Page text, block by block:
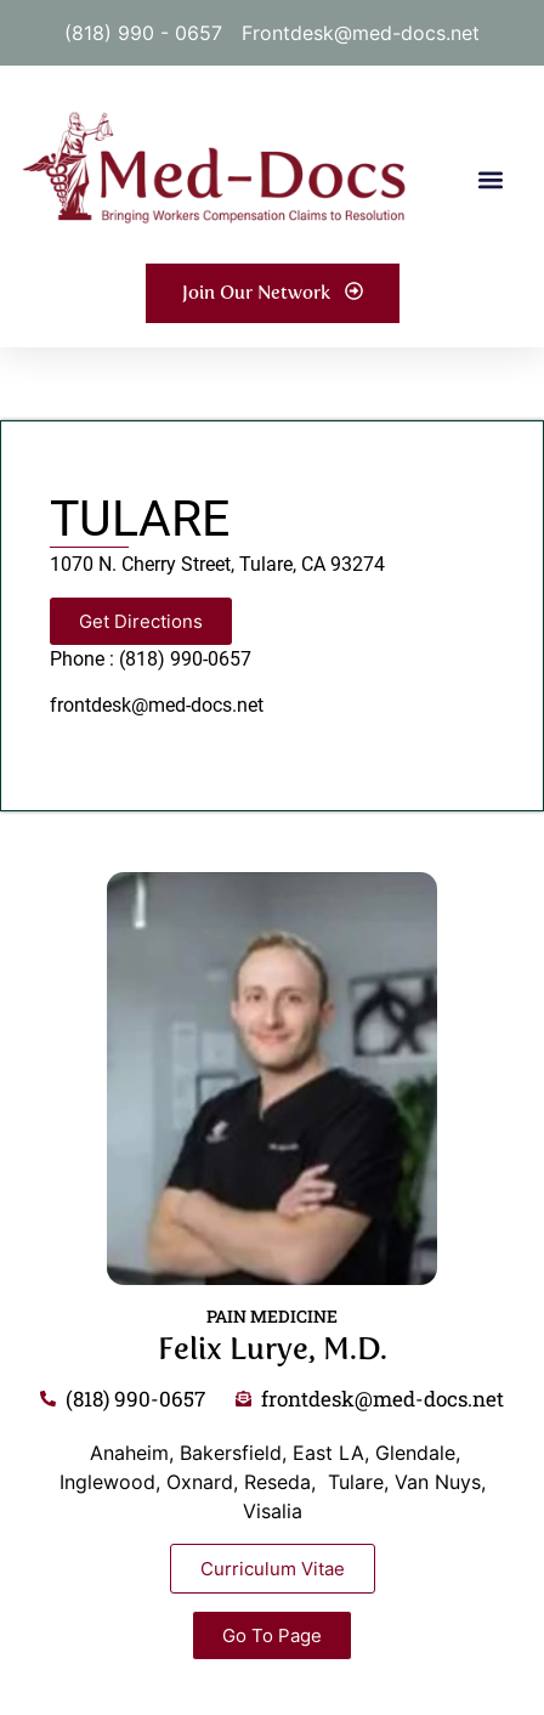
(818) 990 - 0657 Frontdesk@med-docs.net
Join Our Network
TULARE
1070 N. Cherry Street, Tulare, CA 93274
Get Directions
Phone : (818) 990-0657
frontdesk@med-docs.net
PAIN MEDICINE
Felix Lurye, M.D.
(818) 990-0657 frontdesk@med-docs.net
Anaheim, Bakersfield, East LA, Glendale,
Inglewood, Oxnard, Reseda, Tulare, Van Nuys,
Visalia
Curriculum Vitae
Go To Page